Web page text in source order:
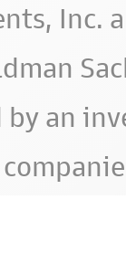
Inc.
by an